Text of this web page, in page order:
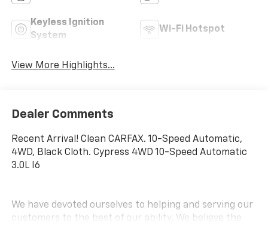
Keyless Ignition
System
Wi-Fi Hotspot
View More Highlights...
Dealer Comments
Recent Arrival! Clean CARFAX. 10-Speed Automatic,
4WD, Black Cloth. Cypress 4WD 10-Speed Automatic
3.0L I6
We have devoted ourselves to helping and serving our
customers to the best of our ability. We believe the